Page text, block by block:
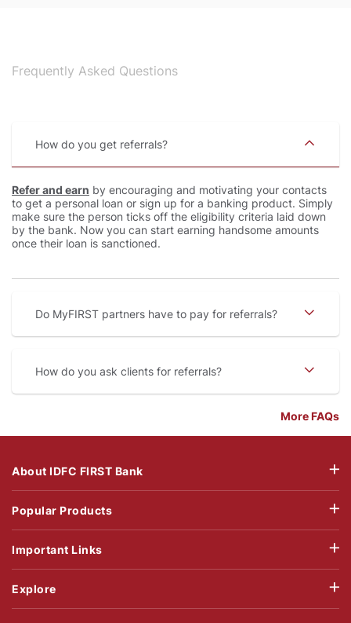
Frequently Asked Questions
How do you get referrals
Refer and earn by encouraging and motivating your contacts
to get a personal loan or sign up for a banking product. Simply
make sure the person ticks off the eligibility criteria laid down
by the bank. Now you can start earning handsome amounts
once their loan is sanctioned.
Do MyFIRST partners have to pay for referrals
How do you ask clients for referrals
More FAQs
About IDFC FIRST Bank
Popular Products
Important Links
Explore